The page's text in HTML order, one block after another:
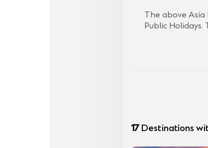
The above Asia
Public
17Destinations